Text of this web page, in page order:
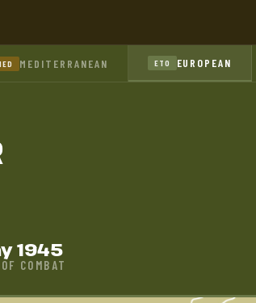
MEDITERRANEAN ETO EUROPEAN
1945
COMBAT